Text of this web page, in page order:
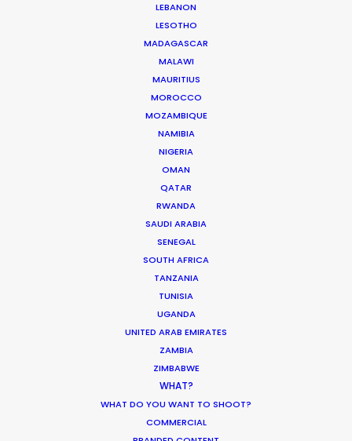
LEBANON
LESOTHO
MADAGASCAR
MALAWI
MAURITIUS
MOROCCO
MOZAMBIQUE
NAMIBIA
NIGERIA
OMAN
QATAR
RWANDA
SAUDI ARABIA
SENEGAL
SOUTH AFRICA
TANZANIA
TUNISIA
UGANDA
UNITED ARAB EMIRATES
ZAMBIA
ZIMBABWE
WHAT?
WHAT DO YOU WANT TO SHOOT?
COMMERCIAL
What Matters Most Shooting
Overseas – Industry Survey Results
World Cup Commercials shot with PSN